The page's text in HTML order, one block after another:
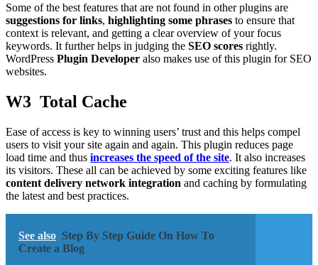
Some of the best features that are not found in other plugins are
suggestions for links, highlighting some phrases to ensure that
context is relevant, and getting a clear overview of your focus
keywords. It further helps in judging the SEO scores rightly.
WordPress Plugin Developer also makes use of this plugin for SEO
websites.
W3 Total Cache
Ease of access is key to winning users’ trust and this helps compel
users to visit your site again and again. This plugin reduces page
load time and thus increases the speed of the site. It also increases
its visitors. These all can be achieved by some exciting features like
content delivery network integration and caching by formulating
the latest and best practices.
See also Step By Step Guide On How To
Create a Blog